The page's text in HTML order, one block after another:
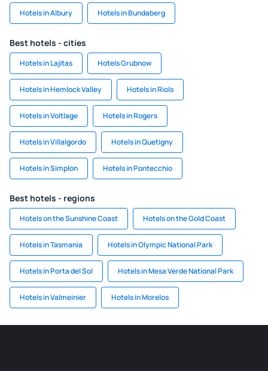
Hotels in Albury Hotels in Bundaberg
Best hotels - cities
Hotels in Lajitas Hotels Grubnow
Hotels in Hemlock Valley Hotels in Riols
Hotels in Voltlage Hotels in Rogers
Hotels in Villalgordo Hotels in Quetigny
Hotels in Simplon Hotels in Pontecchio
Best hotels - regions
Hotels on the Sunshine Coast Hotels on the Gold Coast
Hotels in Tasmania Hotels in Olympic National Park
Hotels in Porta del Sol Hotels in Mesa Verde National Park
Hotels in Valmeinier Hotels in Morelos